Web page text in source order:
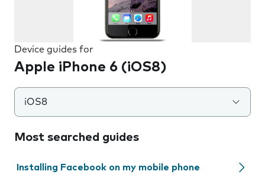
Device guides for
Apple iPhone 6 (iOS8)
iOS8
Most searched guides
Installing Facebook on my mobile phone